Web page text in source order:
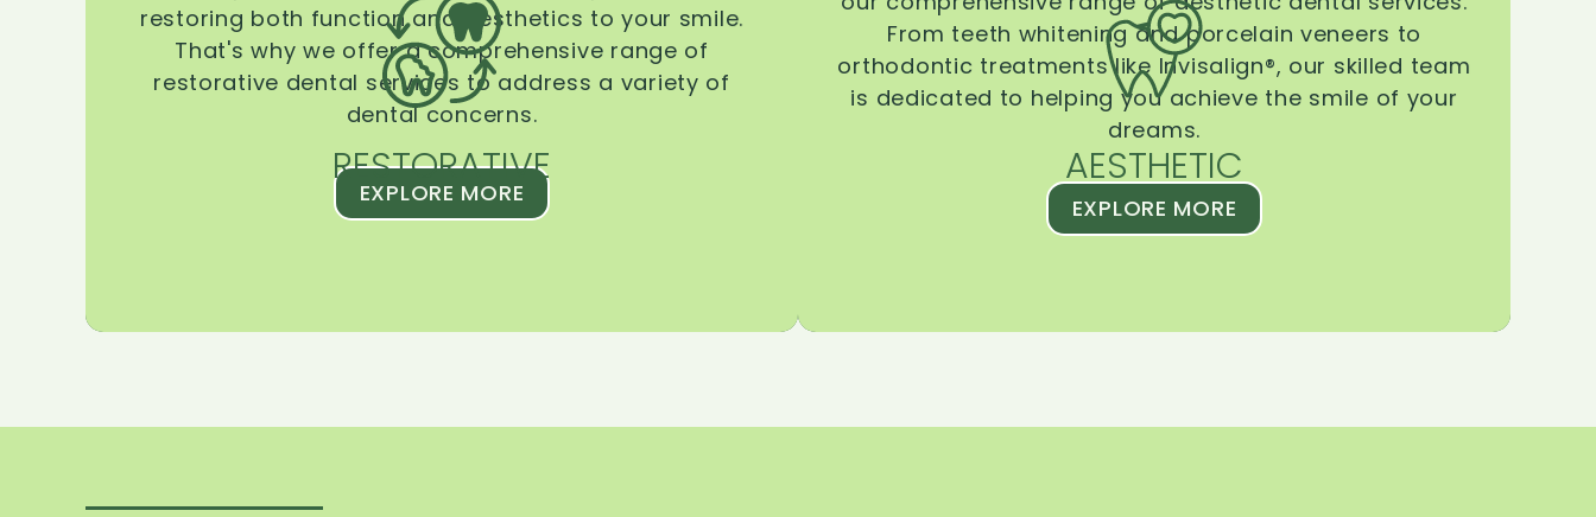
RESTORATIVE
restoring both function and aesthetics to your smile.
That's why we offer a comprehensive range of
restorative dental services to address a variety of
dental concerns.
EXPLORE MORE
AESTHETIC
From teeth whitening and porcelain veneers to
orthodontic treatments like Invisalign®, our skilled team
is dedicated to helping you achieve the smile of your
dreams.
EXPLORE MORE